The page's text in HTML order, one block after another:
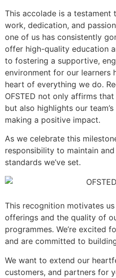
This accolade is a testament
work, dedication, and
one of us has consistently
offer high-quality education
to fostering a supportive,
environment for our learners
heart of everything we do.
OFSTED not only affirms
but also highlights our
making a positive impact.
As we celebrate this
responsibility to maintain
standards we’ve set.
This recognition motivates
offerings and the quality of
programmes. We’re excited
and are committed to
We want to extend our
customers, and partners for